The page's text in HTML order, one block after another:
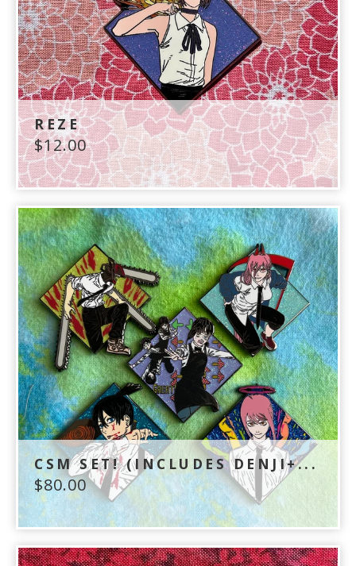
REZE
$12.00
CSM SET! (INCLUDES DENJI+...
$80.00